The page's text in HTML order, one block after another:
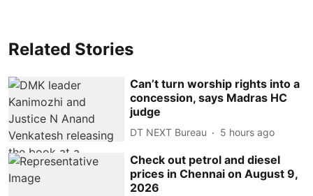
Related Stories
Can’t turn worship rights into a
concession, says Madras HC
judge
DT NEXT Bureau 5 hours ago
Check out petrol and diesel
prices in Chennai on August 9,
2026